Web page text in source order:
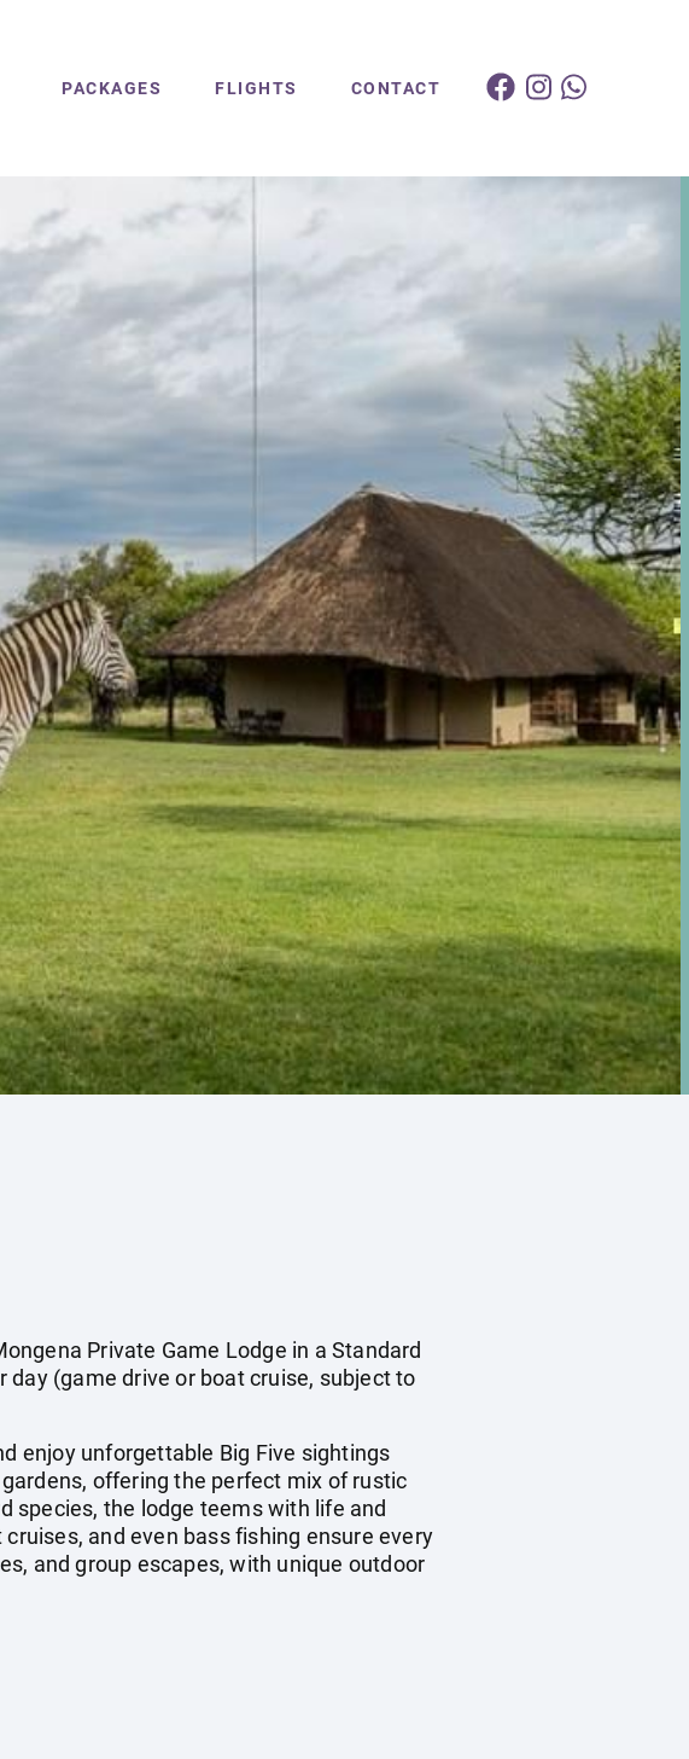
PACKAGES FLIGHTS CONTACT
Private Game Lodge in a Standard
(game drive or boat cruise, subject to
enjoy unforgettable Big Five sightings
offering the perfect mix of rustic
species, the lodge teems with life and
and even bass fishing ensure every
and group escapes, with unique outdoor